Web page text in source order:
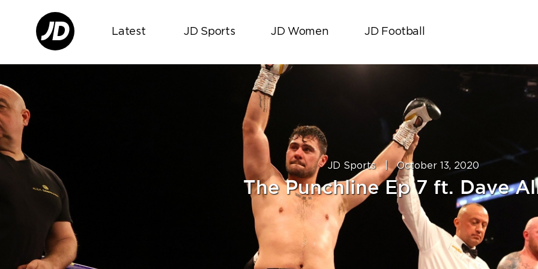
Latest JD Sports JD Women JD Football
JD Sports | October 13, 2020
The Punchline Ep 7 ft. Dave